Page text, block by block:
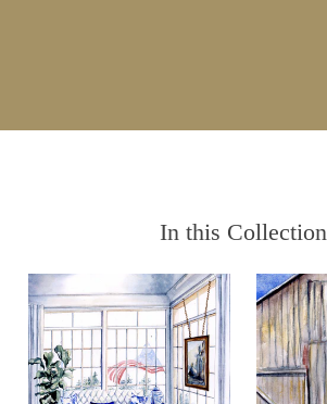
In this Collection